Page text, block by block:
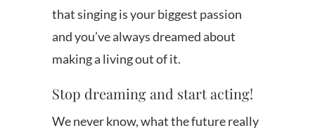
that singing is your biggest passion
and you’ve always dreamed about
making a living out of it.
Stop dreaming and start acting!
We never know, what the future really